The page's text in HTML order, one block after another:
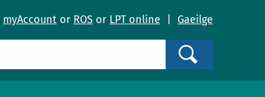
myAccount or ROS or LPT online Gaeilge